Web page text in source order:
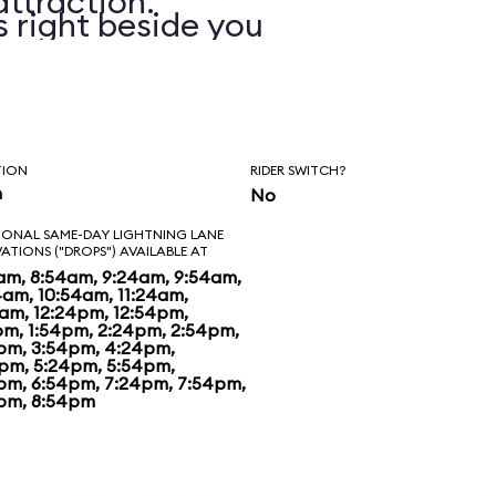
right beside you
on. In addition
wind, and water
with a training
with your
of the games
a number of
compete
RIDER SWITCH?
No
SAME-DAY LIGHTNING LANE
("DROPS") AVAILABLE AT
8:54am, 9:24am, 9:54am,
10:54am, 11:24am,
12:24pm, 12:54pm,
1:54pm, 2:24pm, 2:54pm,
3:54pm, 4:24pm,
5:24pm, 5:54pm,
6:54pm, 7:24pm, 7:54pm,
8:54pm